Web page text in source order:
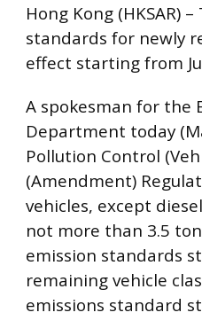
Hong Kong (HKSAR)
standards for newly
effect starting from
A spokesman for the
Department today
Pollution Control
(Amendment)
vehicles, except
not more than 3.5
emission standards
remaining vehicle
emissions standard